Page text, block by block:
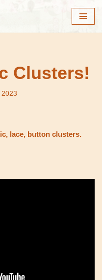
Clusters!
lace, button clusters.